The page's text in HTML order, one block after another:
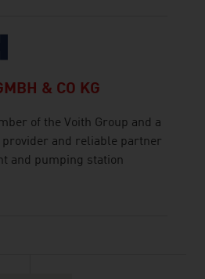
& CO KG
of the Voith Group and a
and reliable partner
and pumping station